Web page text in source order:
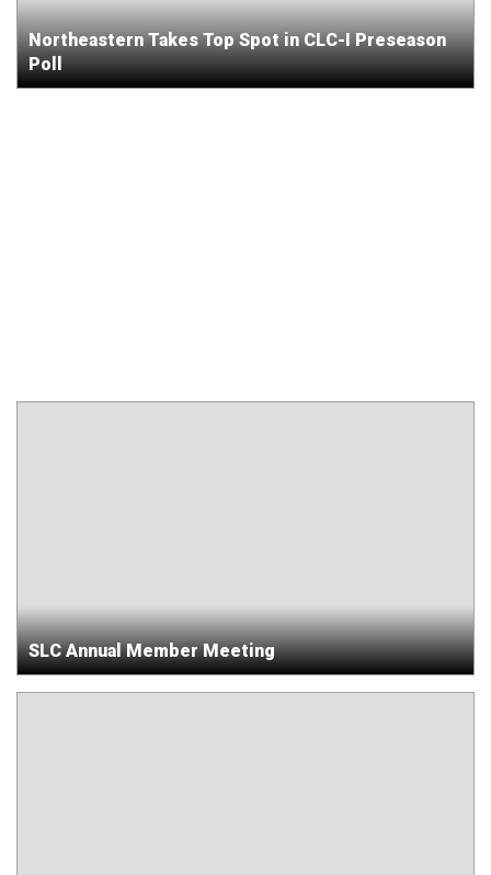
Northeastern Takes Top Spot in CLC-I Preseason
Poll
SLC Annual Member Meeting